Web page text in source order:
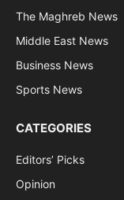
The Maghreb News
Middle East News
Business News
Sports News
CATEGORIES
Editors’ Picks
Opinion